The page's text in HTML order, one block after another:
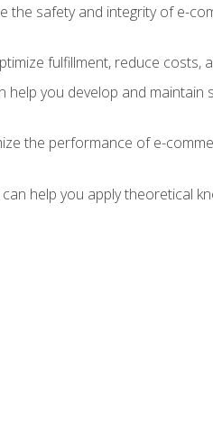
the safety and integrity of e-
fulfillment, reduce
you develop and
the performance of e-
help you apply theoretical